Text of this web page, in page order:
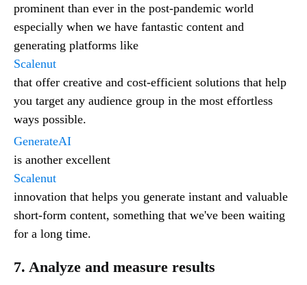
prominent than ever in the post-pandemic world
especially when we have fantastic content and
generating platforms like
Scalenut
that offer creative and cost-efficient solutions that help
you target any audience group in the most effortless
ways possible.
GenerateAI
is another excellent
Scalenut
innovation that helps you generate instant and valuable
short-form content, something that we've been waiting
for a long time.
7. Analyze and measure results